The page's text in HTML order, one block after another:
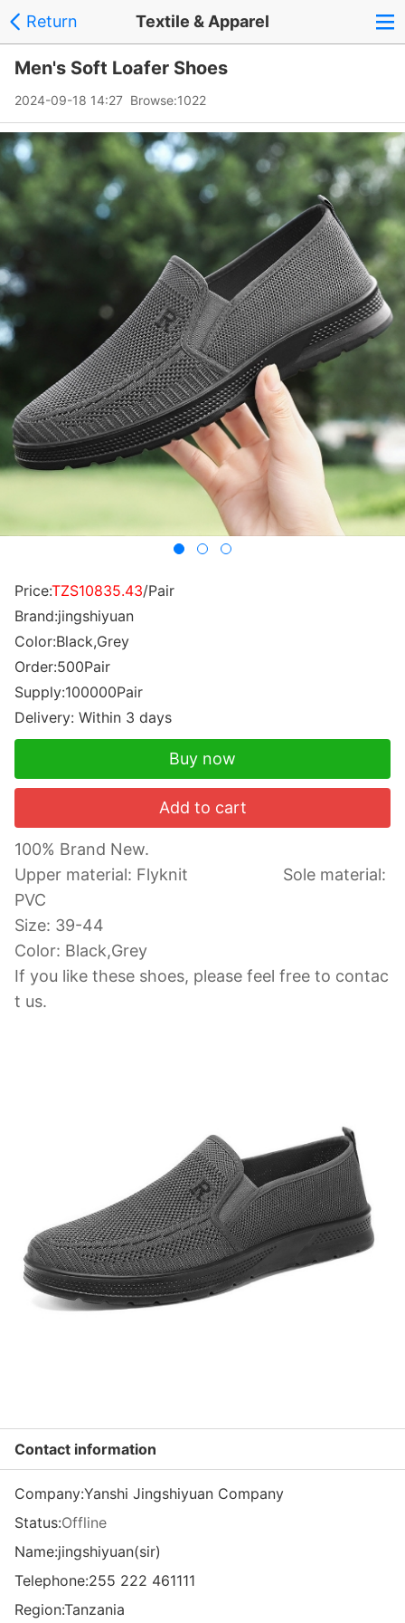
Return Textile & Apparel
Men's Soft Loafer Shoes
2024-09-18 14:27 Browse:1022
Price:TZS10835.43/Pair
Brand:jingshiyuan
Color:Black,Grey
Order:500Pair
Supply:100000Pair
Delivery: Within 3 days
Buy now
Add to cart
100% Brand New.
Upper material: Flyknit Sole material:
PVC
Size: 39-44
Color: Black,Grey
If you like these shoes, please feel free to contac
t us.
Contact information
Company:Yanshi Jingshiyuan Company
Status:Offline
Name:jingshiyuan(sir)
Telephone:255 222 461111
Region:Tanzania